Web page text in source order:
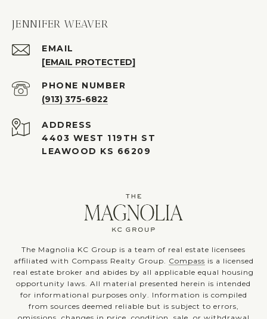
JENNIFER WEAVER
EMAIL
[EMAIL PROTECTED]
PHONE NUMBER
(913) 375-6822
ADDRESS
4403 WEST 119TH ST
LEAWOOD KS 66209
The Magnolia KC Group is a team of real estate licensees
affiliated with Compass Realty Group. Compass is a licensed
real estate broker and abides by all applicable equal housing
opportunity laws. All material presented herein is intended
for informational purposes only. Information is compiled
from sources deemed reliable but is subject to errors,